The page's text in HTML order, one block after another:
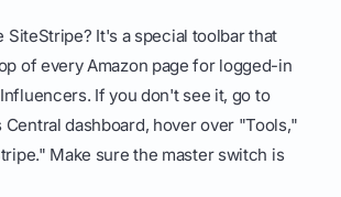
SiteStripe? It's a special toolbar that
of every Amazon page for logged-in
If you don't see it, go to
Central dashboard, hover over "Tools,"
Make sure the master switch is